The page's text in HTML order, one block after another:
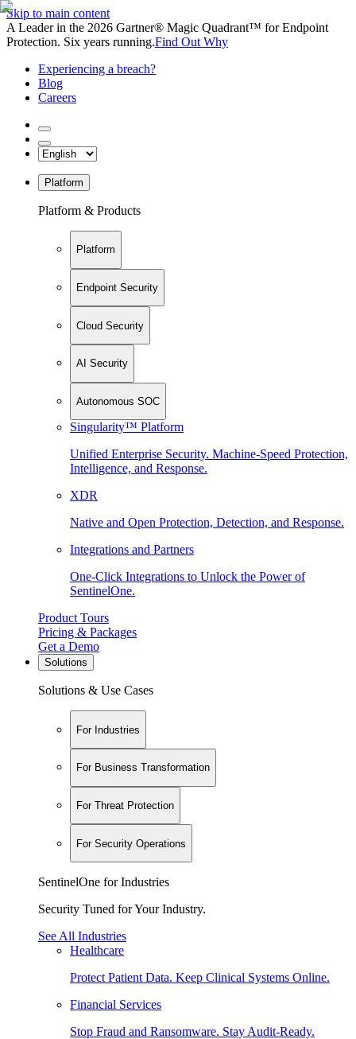
Skip to main content
A Leader in the 2026 Gartner® Magic Quadrant™ for Endpoint
Protection. Six years running.Find Out Why
Experiencing a breach?
Blog
Careers
Platform
Platform & Products
Platform
Endpoint Security
Cloud Security
AI Security
Autonomous SOC
Singularity™ Platform
Unified Enterprise Security. Machine-Speed Protection,
Intelligence, and Response.
XDR
Native and Open Protection, Detection, and Response.
Integrations and Partners
One-Click Integrations to Unlock the Power of
SentinelOne.
Product Tours
Pricing & Packages
Get a Demo
Solutions
Solutions & Use Cases
For Industries
For Business Transformation
For Threat Protection
For Security Operations
SentinelOne for Industries
Security Tuned for Your Industry.
See All Industries
Healthcare
Protect Patient Data. Keep Clinical Systems Online.
Financial Services
Stop Fraud and Ransomware. Stay Audit-Ready.